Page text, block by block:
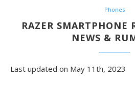
Phones
RAZER SMARTPHONE
NEWS &
Last updated on May 11th, 2023